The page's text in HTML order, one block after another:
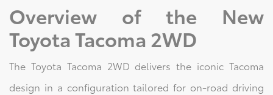
Overview of the New
Toyota Tacoma 2WD
The Toyota Tacoma 2WD delivers the iconic Tacoma
design in a configuration tailored for on-road driving